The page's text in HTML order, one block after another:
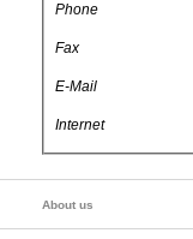
Phone
Fax
E-Mail
Internet
About us